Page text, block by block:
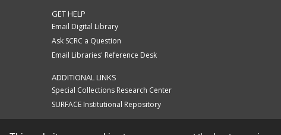
GET HELP
Email Digital Library
Ask SCRC a Question
Email Libraries' Reference Desk
ADDITIONAL LINKS
Special Collections Research Center
SURFACE Institutional Repository